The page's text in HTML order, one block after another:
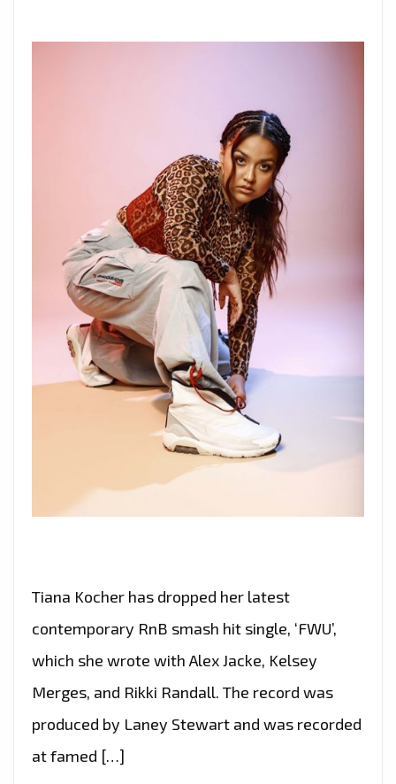
Tiana Kocher has dropped her latest
contemporary RnB smash hit single, ‘FWU’,
which she wrote with Alex Jacke, Kelsey
Merges, and Rikki Randall. The record was
produced by Laney Stewart and was recorded
at famed […]